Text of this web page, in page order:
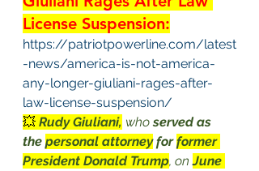
License Suspension:
https://patriotpowerline.com/latest
-news/america-is-not-america-
any-longer-giuliani-rages-after-
law-license-suspension/
💥 Rudy Giuliani, who served as
the personal attorney for former
President Donald Trump, on June